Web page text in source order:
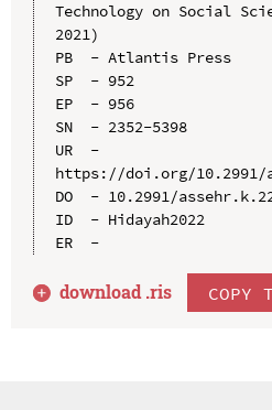
Technology on Social
2021)
PB  - Atlantis Press
SP  - 952
EP  - 956
SN  - 2352-5398
UR  -
https://doi.org/10.2991/
DO  - 10.2991/
ID  - Hidayah2022
ER  -
download .ris COPY